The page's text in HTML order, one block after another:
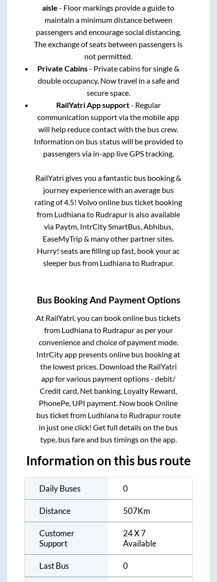
aisle - Floor markings provide a guide to
maintain a minimum distance between
passengers and encourage social distancing.
The exchange of seats between passengers is
not permitted.
Private Cabins- Private cabins for single &
double occupancy. Now travel in a safe and
secure space.
RailYatri App support- Regular
communication support via the mobile app
will help reduce contact with the bus crew.
Information on bus status will be provided to
passengers via in-app live GPS tracking.
RailYatri gives you a fantastic bus booking &
journey experience with an average bus
rating of 4.5! Volvo online bus ticket booking
from Ludhianato Rudrapuris also available
via Paytm, IntrCity SmartBus, Abhibus,
EaseMyTrip & many other partner sites.
Hurry! seats are filling up fast, book your ac
sleeper bus from Ludhianato Rudrapur.
Bus Booking And Payment Options
At RailYatri, you can book online bus tickets
from Ludhianato Rudrapuras per your
convenience and choice of payment mode.
IntrCity app presents online bus booking at
the lowest prices. Download the RailYatri
app for various payment options - debit/
Credit card, Net banking, Loyalty Reward,
PhonePe, UPI payment. Now book Online
bus ticket from Ludhianato Rudrapurroute
in just one click! Get full details on the bus
type, bus fare and bus timings on the app.
Information on this bus route
Daily Buses 0
Distance 507Km
Customer
Support
24 X 7
Available
Last Bus 0